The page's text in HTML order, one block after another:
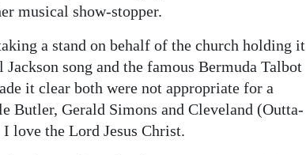
musical show-stopper.
a stand on behalf of the church holding it
song and the famous Bermuda Talbot
it clear both were not appropriate for a
Butler, Gerald Simons and Cleveland (Outta-
love the Lord Jesus Christ.